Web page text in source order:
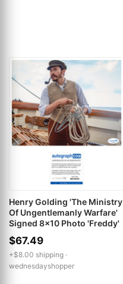
Henry Golding 'The Ministry
Of Ungentlemanly Warfare'
Signed 8x10 Photo 'Freddy'
$67.49
+$8.00 shipping ·
wednesdayshopper